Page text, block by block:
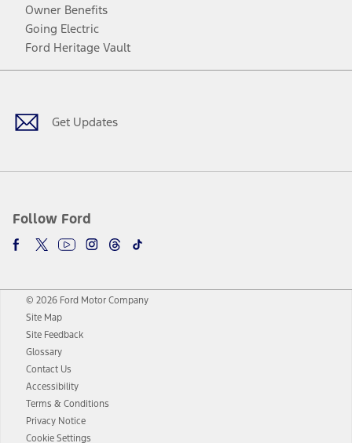
Owner Benefits
Going Electric
Ford Heritage Vault
Get Updates
Follow Ford
Facebook
TwitterYoutubeInstagram
Threads
TikTok
© 2026 Ford Motor Company
Site Map
Site Feedback
Glossary
Contact Us
Accessibility
Terms & Conditions
Privacy Notice
Cookie Settings